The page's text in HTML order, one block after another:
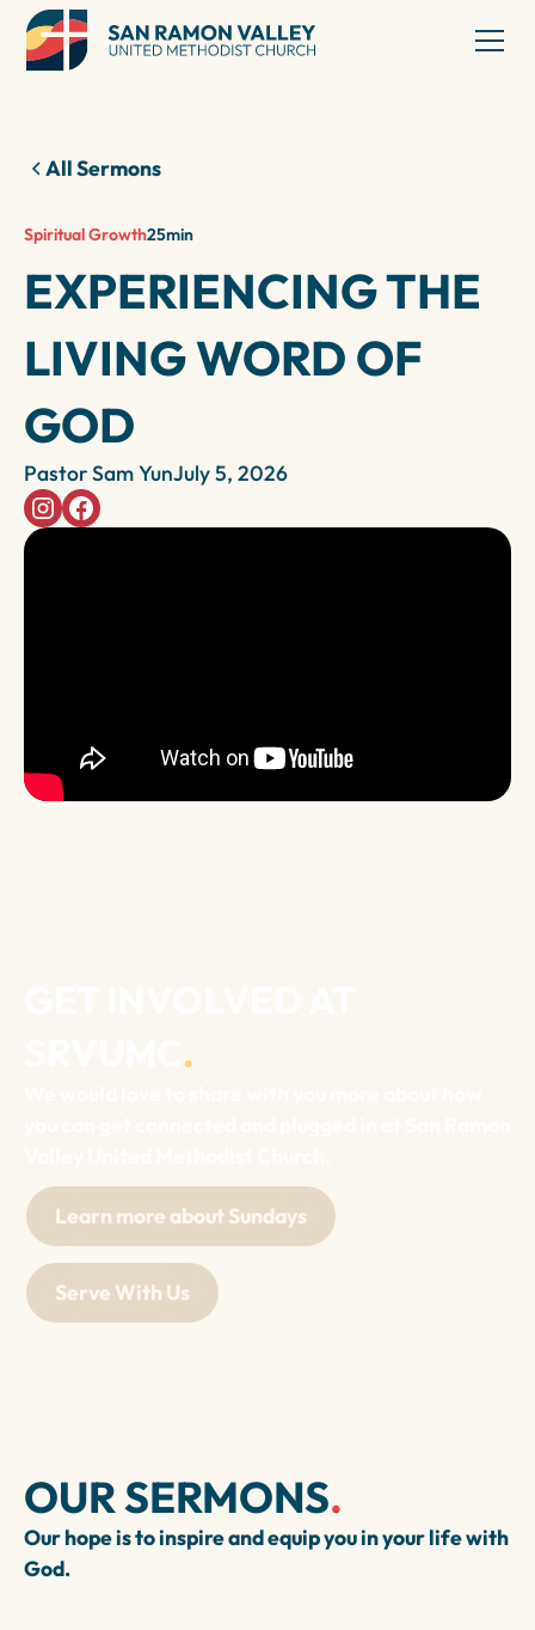
All Sermons
Spiritual Growth25min
EXPERIENCING THE
LIVING WORD OF
GOD
Pastor Sam YunJuly 5, 2026
.
Learn more about Sundays
Serve With Us
OUR SERMONS.
Our hope is to inspire and equip you in your life with
God.